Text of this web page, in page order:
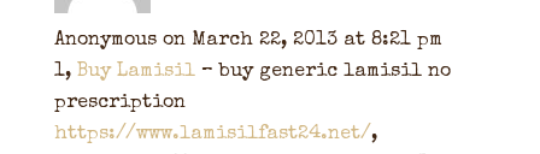
Anonymous on March 22, 2013 at 8:21 pm
1, Buy Lamisil – buy generic lamisil no
prescription
https://www.lamisilfast24.net/,